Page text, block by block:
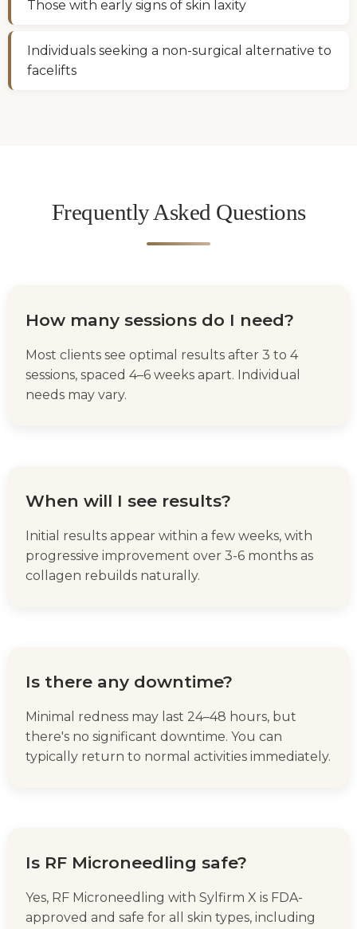
Those with early signs of skin laxity
Individuals seeking a non-surgical alternative to
facelifts
Frequently Asked Questions
How many sessions do I need?
Most clients see optimal results after 3 to 4
sessions, spaced 4–6 weeks apart. Individual
needs may vary.
When will I see results?
Initial results appear within a few weeks, with
progressive improvement over 3-6 months as
collagen rebuilds naturally.
Is there any downtime?
Minimal redness may last 24–48 hours, but
there's no significant downtime. You can
typically return to normal activities immediately.
Is RF Microneedling safe?
Yes, RF Microneedling with Sylfirm X is FDA-
approved and safe for all skin types, including